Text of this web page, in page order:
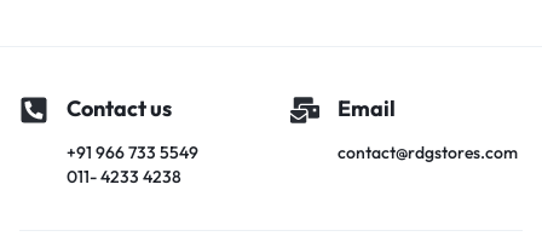
Contact us
+91 966 733 5549
011- 4233 4238
Email
contact@rdgstores.com